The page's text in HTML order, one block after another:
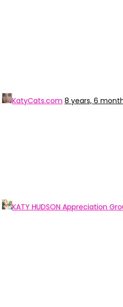
KatyCats.com 8 years, 6
KATY HUDSON Appreciation